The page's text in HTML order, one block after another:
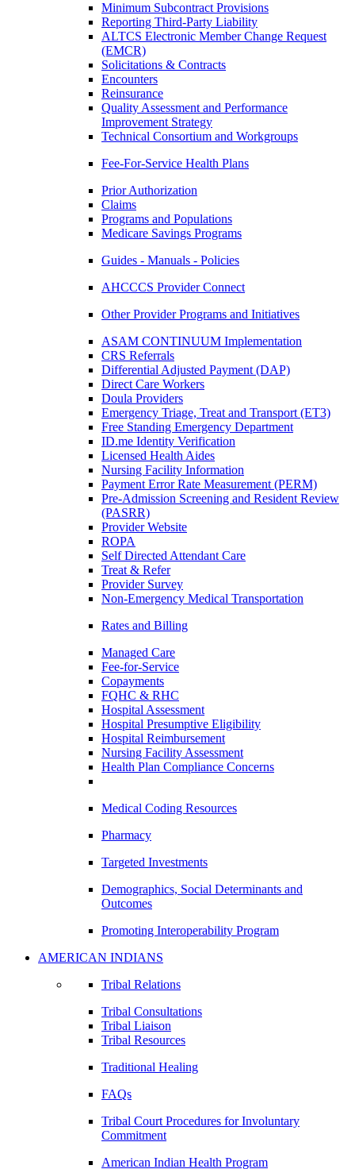
Minimum Subcontract Provisions
Reporting Third-Party Liability
ALTCS Electronic Member Change Request
(EMCR)
Solicitations & Contracts
Encounters
Reinsurance
Quality Assessment and Performance
Improvement Strategy
Technical Consortium and Workgroups
Fee-For-Service Health Plans
Prior Authorization
Claims
Programs and Populations
Medicare Savings Programs
Guides - Manuals - Policies
AHCCCS Provider Connect
Other Provider Programs and Initiatives
ASAM CONTINUUM Implementation
CRS Referrals
Differential Adjusted Payment (DAP)
Direct Care Workers
Doula Providers
Emergency Triage, Treat and Transport (ET3)
Free Standing Emergency Department
ID.me Identity Verification
Licensed Health Aides
Nursing Facility Information
Payment Error Rate Measurement (PERM)
Pre-Admission Screening and Resident Review
(PASRR)
Provider Website
ROPA
Self Directed Attendant Care
Treat & Refer
Provider Survey
Non-Emergency Medical Transportation
Rates and Billing
Managed Care
Fee-for-Service
Copayments
FQHC & RHC
Hospital Assessment
Hospital Presumptive Eligibility
Hospital Reimbursement
Nursing Facility Assessment
Health Plan Compliance Concerns
Medical Coding Resources
Pharmacy
Targeted Investments
Demographics, Social Determinants and
Outcomes
Promoting Interoperability Program
AMERICAN INDIANS
Tribal Relations
Tribal Consultations
Tribal Liaison
Tribal Resources
Traditional Healing
FAQs
Tribal Court Procedures for Involuntary
Commitment
American Indian Health Program